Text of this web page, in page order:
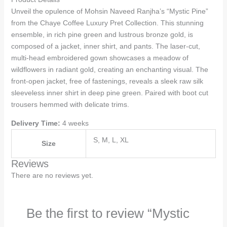
Unveil the opulence of Mohsin Naveed Ranjha’s “Mystic Pine”
from the Chaye Coffee Luxury Pret Collection. This stunning
ensemble, in rich pine green and lustrous bronze gold, is
composed of a jacket, inner shirt, and pants. The laser-cut,
multi-head embroidered gown showcases a meadow of
wildflowers in radiant gold, creating an enchanting visual. The
front-open jacket, free of fastenings, reveals a sleek raw silk
sleeveless inner shirt in deep pine green. Paired with boot cut
trousers hemmed with delicate trims.
Delivery Time: 4 weeks
Size S, M, L, XL
Reviews
There are no reviews yet.
Be the first to review “Mystic